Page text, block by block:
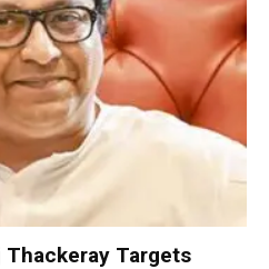
Thackeray Targets